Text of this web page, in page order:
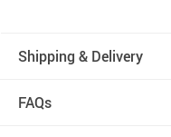
Shipping & Delivery
FAQs